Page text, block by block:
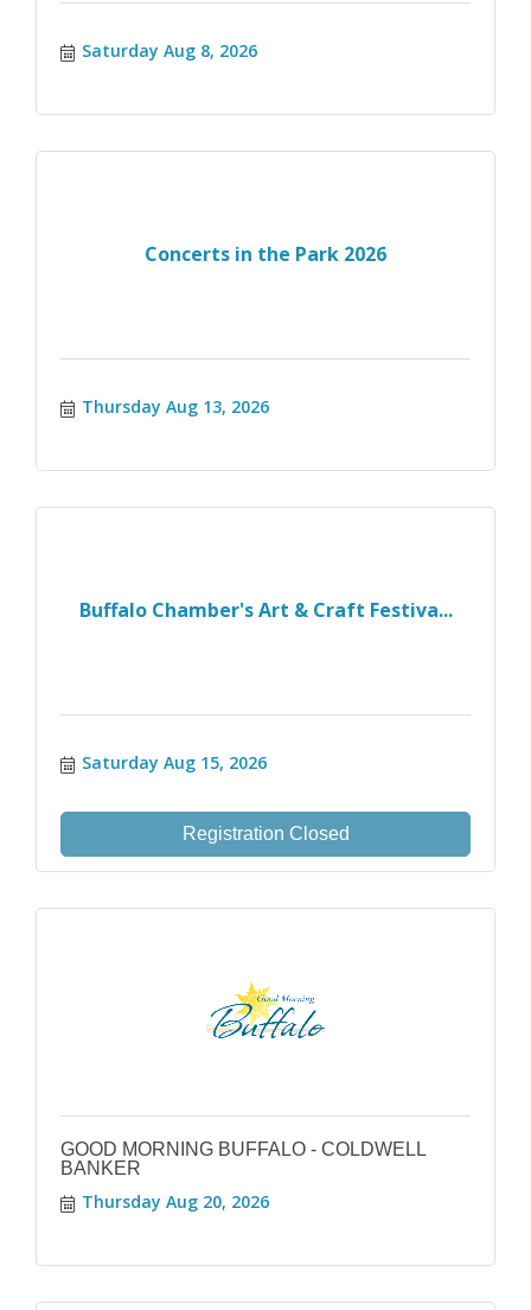
Saturday Aug 8, 2026
Concerts in the Park 2026
Thursday Aug 13, 2026
Buffalo Chamber's Art & Craft Festiva...
Saturday Aug 15, 2026
Registration Closed
GOOD MORNING BUFFALO - COLDWELL
BANKER
Thursday Aug 20, 2026